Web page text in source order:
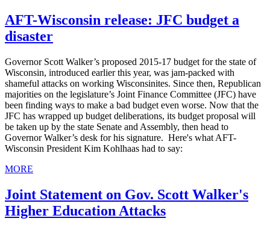
AFT-Wisconsin release: JFC budget a
disaster
Governor Scott Walker’s proposed 2015-17 budget for the state of
Wisconsin, introduced earlier this year, was jam-packed with
shameful attacks on working Wisconsinites. Since then, Republican
majorities on the legislature’s Joint Finance Committee (JFC) have
been finding ways to make a bad budget even worse. Now that the
JFC has wrapped up budget deliberations, its budget proposal will
be taken up by the state Senate and Assembly, then head to
Governor Walker’s desk for his signature. Here's what AFT-
Wisconsin President Kim Kohlhaas had to say:
MORE
Joint Statement on Gov. Scott Walker's
Higher Education Attacks